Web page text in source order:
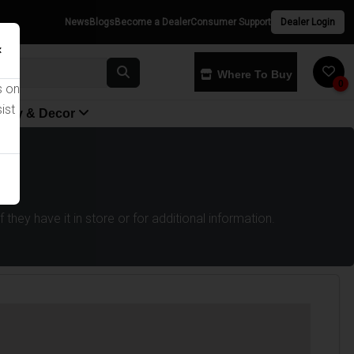
News Blogs Become a DealerConsumer Support Dealer Login
Where To Buy
0
& Decor
have it in store or for additional information.
on